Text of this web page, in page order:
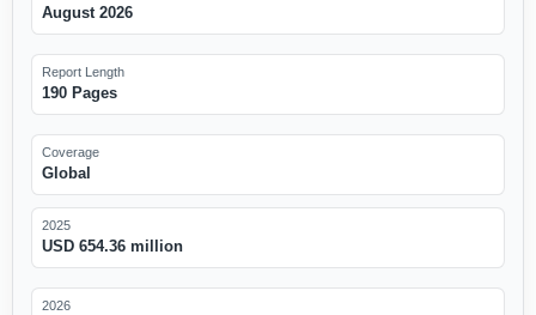
August 2026
Report Length
190 Pages
Coverage
Global
2025
USD 654.36 million
2026